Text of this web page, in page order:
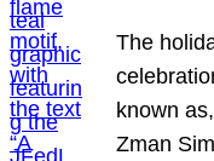
The
known
Zman